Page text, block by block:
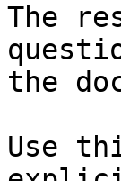
The
the
Use